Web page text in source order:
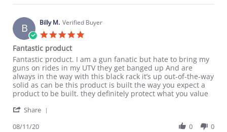
Kevin
on
7
Nov
2020
B Billy M. Verified Buyer
Fantastic product
Review
by
Billy
M.
on
Aug
review
stating
Fantastic
product
Fantastic product. I am a gun fanatic but hate to bring my
guns on rides in my UTV they get banged up And are
always in the way with this black rack it’s up out-of-the-way
solid as can be this product is built the way you expect a
product to be built. they definitely protect what you value
Share
08/11/20 0 0